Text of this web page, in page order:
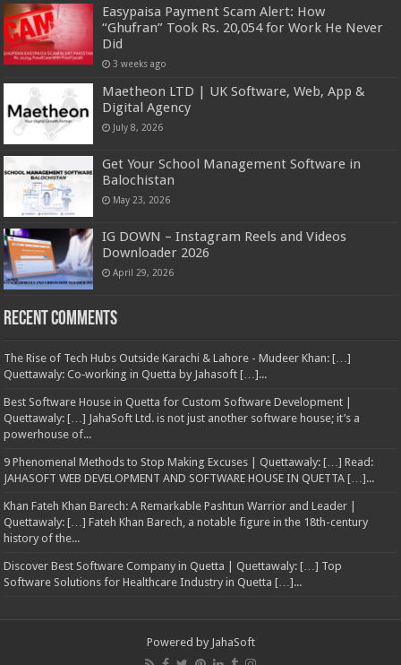
Easypaisa Payment Scam Alert: How
“Ghufran” Took Rs. 20,054 for Work He Never
Did
3 weeks ago
Maetheon LTD | UK Software, Web, App &
Digital Agency
July 8, 2026
Get Your School Management Software in
Balochistan
May 23, 2026
IG DOWN – Instagram Reels and Videos
Downloader 2026
April 29, 2026
Recent Comments
The Rise of Tech Hubs Outside Karachi & Lahore - Mudeer Khan: […]
Quettawaly: Co‑working in Quetta by Jahasoft […]...
Best Software House in Quetta for Custom Software Development |
Quettawaly: […] JahaSoft Ltd. is not just another software house; it’s a
powerhouse of...
9 Phenomenal Methods to Stop Making Excuses | Quettawaly: […] Read:
JAHASOFT WEB DEVELOPMENT AND SOFTWARE HOUSE IN QUETTA […]...
Khan Fateh Khan Barech: A Remarkable Pashtun Warrior and Leader |
Quettawaly: […] Fateh Khan Barech, a notable figure in the 18th-century
history of the...
Discover Best Software Company in Quetta | Quettawaly: […] Top
Software Solutions for Healthcare Industry in Quetta […]...
Powered by JahaSoft